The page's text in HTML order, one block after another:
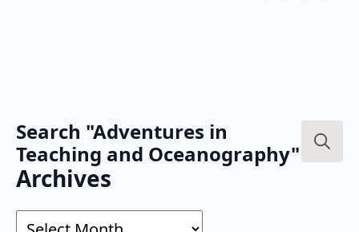
Search "Adventures in
Teaching and Oceanography"
Archives
Archives